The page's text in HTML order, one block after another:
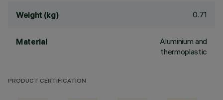
Weight (kg) 0.71
Material
Aluminium and
thermoplastic
PRODUCT CERTIFICATION